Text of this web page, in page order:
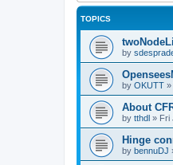
TOPICS
by
by OKUTT »
About
by tthdl » Fri
Hinge
by bennuDJ